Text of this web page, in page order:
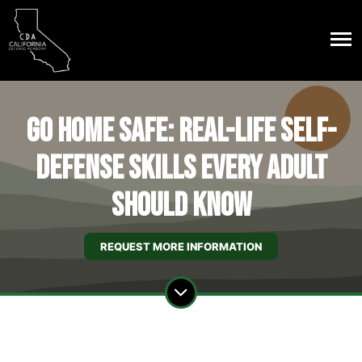
Go Home Safe: Real-Life Self-
Defense Skills Every Adult
Should Know
REQUEST MORE INFORMATION